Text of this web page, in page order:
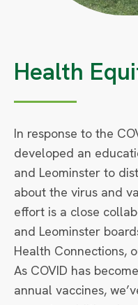
Health
In response to the
developed an
and Leominster to
about the virus and
effort is a close
and Leominster
Health Connections,
As COVID has
annual vaccines,